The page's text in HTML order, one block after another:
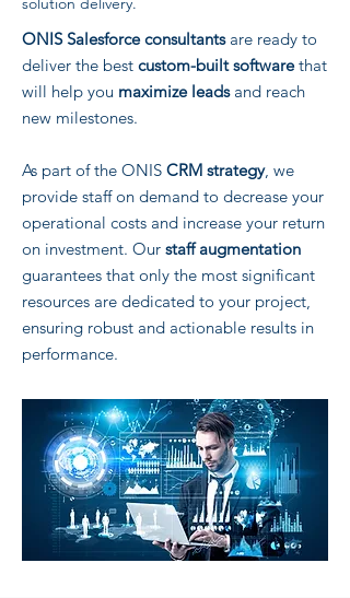
ONIS Salesforce consultantsare ready to
deliver the best custom-built softwarethat
will help you maximize leadsand reach
new milestones.
As part of the ONIS CRM strategy, we
provide staff on demand to decrease your
operational costs and increase your return
on investment. Our staff augmentation
guarantees that only the most significant
resources are dedicated to your project,
ensuring robust and actionable results in
performance.